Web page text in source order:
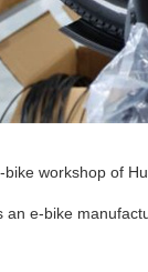
workshop of
an e-bike